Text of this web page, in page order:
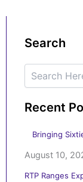
Search
Search
Recent
Bringing
August 10,
RTP Ranges